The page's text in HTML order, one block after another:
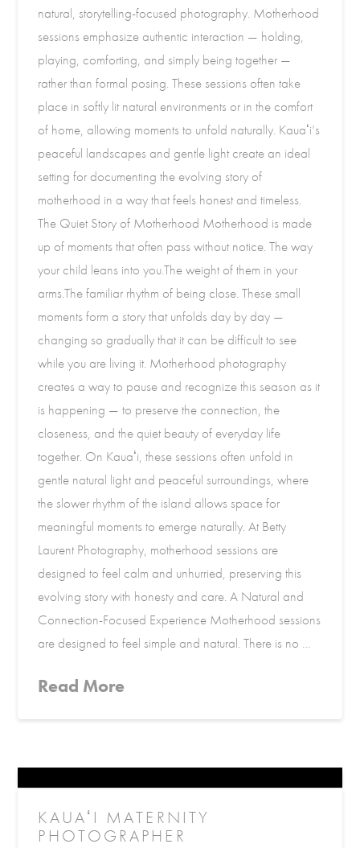
natural, storytelling-focused photography. Motherhood
sessions emphasize authentic interaction — holding,
playing, comforting, and simply being together —
rather than formal posing. These sessions often take
place in softly lit natural environments or in the comfort
of home, allowing moments to unfold naturally. Kauaʻi’s
peaceful landscapes and gentle light create an ideal
setting for documenting the evolving story of
motherhood in a way that feels honest and timeless.
The Quiet Story of Motherhood Motherhood is made
up of moments that often pass without notice. The way
your child leans into you.The weight of them in your
arms.The familiar rhythm of being close. These small
moments form a story that unfolds day by day —
changing so gradually that it can be difficult to see
while you are living it. Motherhood photography
creates a way to pause and recognize this season as it
is happening — to preserve the connection, the
closeness, and the quiet beauty of everyday life
together. On Kauaʻi, these sessions often unfold in
gentle natural light and peaceful surroundings, where
the slower rhythm of the island allows space for
meaningful moments to emerge naturally. At Betty
Laurent Photography, motherhood sessions are
designed to feel calm and unhurried, preserving this
evolving story with honesty and care. A Natural and
Connection-Focused Experience Motherhood sessions
are designed to feel simple and natural. There is no …
Read More
KAUAʻI MATERNITY
PHOTOGRAPHER